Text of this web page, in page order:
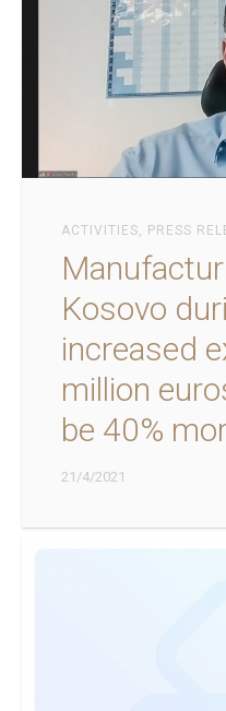
ACTIVITIES, PRESS
Kosovo
increased
million
be 40%
21/4/2021